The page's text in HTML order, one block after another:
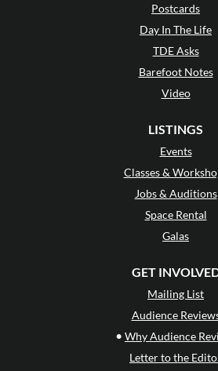
Postcards
Day In The Life
TDE Asks
Barefoot Notes
Video
LISTINGS
Events
Classes &
Jobs & Auditions
Space Rental
Galas
GET
Mailing List
Audience
• Why Audience
Letter to the